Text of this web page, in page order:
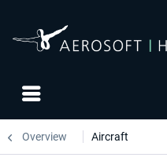
Overview Aircraft